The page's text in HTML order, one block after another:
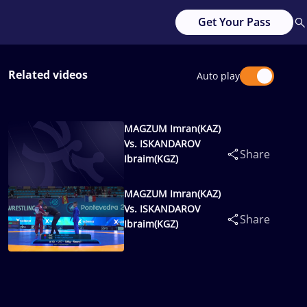
Get Your Pass
Related videos Auto play
MAGZUM Imran(KAZ)
Vs. ISKANDAROV
Ibraim(KGZ)
Share
MAGZUM Imran(KAZ)
Vs. ISKANDAROV
Ibraim(KGZ)
Share